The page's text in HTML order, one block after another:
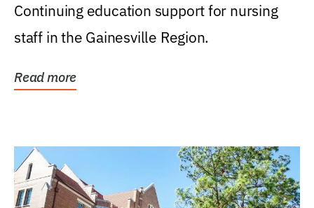
Continuing education support for nursing
staff in the Gainesville Region.
Read more